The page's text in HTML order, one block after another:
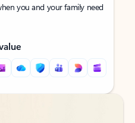
you and your family need